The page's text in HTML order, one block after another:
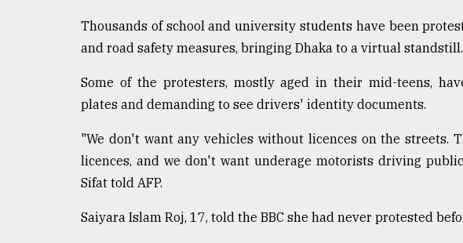
Tragedy
Thousands of school and university students have been
and road safety measures, bringing Dhaka to a virtual standstill.
Some of the protesters, mostly aged in their mid-teens,
plates and demanding to see drivers' identity documents.
"We don't want any vehicles without licences on the streets.
licences, and we don't want underage motorists driving
Sifat told AFP.
Saiyara Islam Roj, 17, told the BBC she had never protested